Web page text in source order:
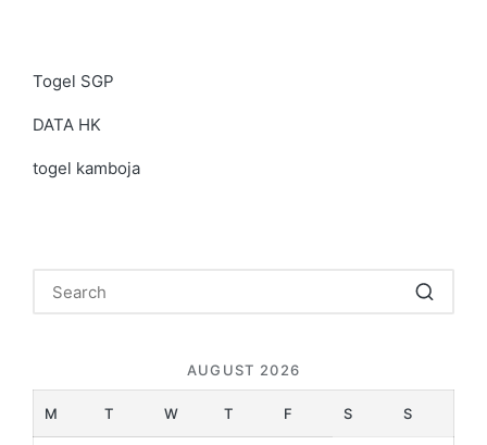
Togel SGP
DATA HK
togel kamboja
AUGUST 2026
M T W T F S S